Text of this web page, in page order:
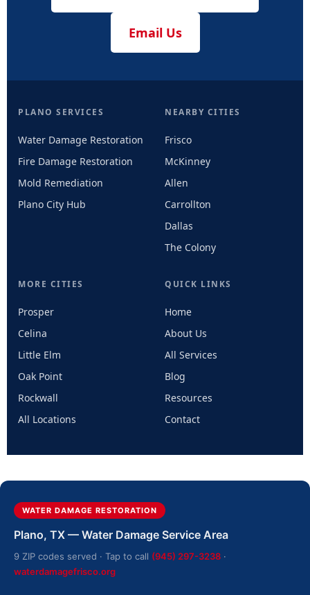
Email Us
PLANO SERVICES
Water Damage Restoration
Fire Damage Restoration
Mold Remediation
Plano City Hub
NEARBY CITIES
Frisco
McKinney
Allen
Carrollton
Dallas
The Colony
MORE CITIES
Prosper
Celina
Little Elm
Oak Point
Rockwall
All Locations
QUICK LINKS
Home
About Us
All Services
Blog
Resources
Contact
WATER DAMAGE RESTORATION
Plano, TX — Water Damage Service Area
9 ZIP codes served · Tap to call (945) 297-3238 ·
waterdamagefrisco.org